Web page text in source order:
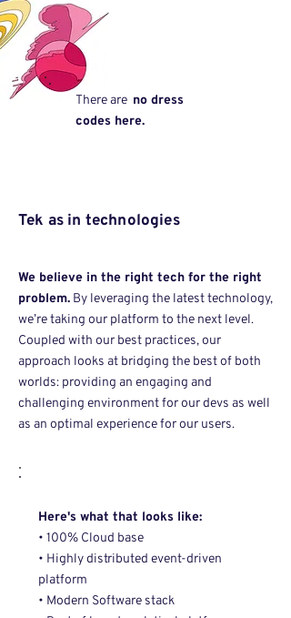
There are no dress
codes here.
Tek as in technologies
We believe in the right tech for the right
problem. By leveraging the latest technology,
we’re taking our platform to the next level.
Coupled with our best practices, our
approach looks at bridging the best of both
worlds: providing an engaging and
challenging environment for our devs as well
as an optimal experience for our users.
Here's what that looks like:
• 100% Cloud base
• Highly distributed event-driven
platform
• Modern Software stack